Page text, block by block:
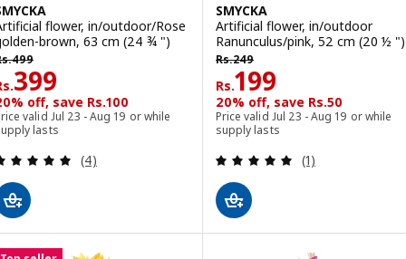
flower, in/outdoor/Rose
brown, 63 cm (24 ¾ ")
499
499
399
399
off, save Rs.100
valid Jul 23 - Aug 19 or while
lasts
Review: 5 out of 5 stars. Total reviews:
(4)
SMYCKA
Artificial flower, in/outdoor
Ranunculus/pink, 52 cm (20 ½ ")
Rs.249
Rs. 249
Rs.199
Rs. 199
20% off, save Rs.50
Price valid Jul 23 - Aug 19 or while
supply lasts
Review: 5 out
(1)